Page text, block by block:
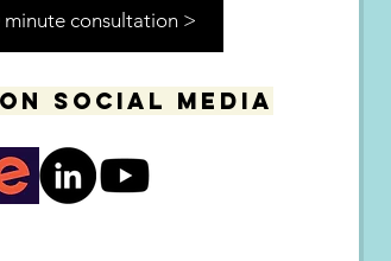
consultation >
social media